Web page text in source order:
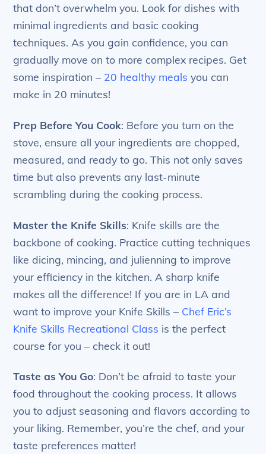
that don’t overwhelm you. Look for dishes with
minimal ingredients and basic cooking
techniques. As you gain confidence, you can
gradually move on to more complex recipes. Get
some inspiration – 20 healthy meals you can
make in 20 minutes!
Prep Before You Cook: Before you turn on the
stove, ensure all your ingredients are chopped,
measured, and ready to go. This not only saves
time but also prevents any last-minute
scrambling during the cooking process.
Master the Knife Skills: Knife skills are the
backbone of cooking. Practice cutting techniques
like dicing, mincing, and julienning to improve
your efficiency in the kitchen. A sharp knife
makes all the difference! If you are in LA and
want to improve your Knife Skills – Chef Eric’s
Knife Skills Recreational Class is the perfect
course for you – check it out!
Taste as You Go: Don’t be afraid to taste your
food throughout the cooking process. It allows
you to adjust seasoning and flavors according to
your liking. Remember, you’re the chef, and your
taste preferences matter!